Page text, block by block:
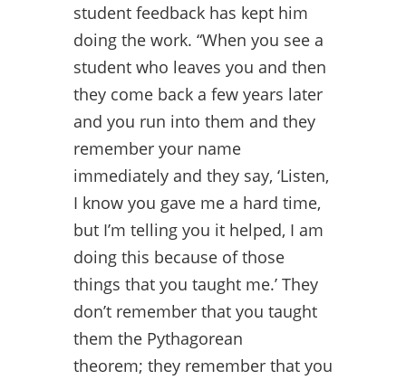
student feedback has kept him
doing the work. “When you see a
student who leaves you and then
they come back a few years later
and you run into them and they
remember your name
immediately and they say, ‘Listen,
I know you gave me a hard time,
but I’m telling you it helped, I am
doing this because of those
things that you taught me.’ They
don’t remember that you taught
them the Pythagorean
theorem; they remember that you